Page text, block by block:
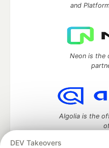
DEV Takeovers
and
Neon is the
Algolia is the